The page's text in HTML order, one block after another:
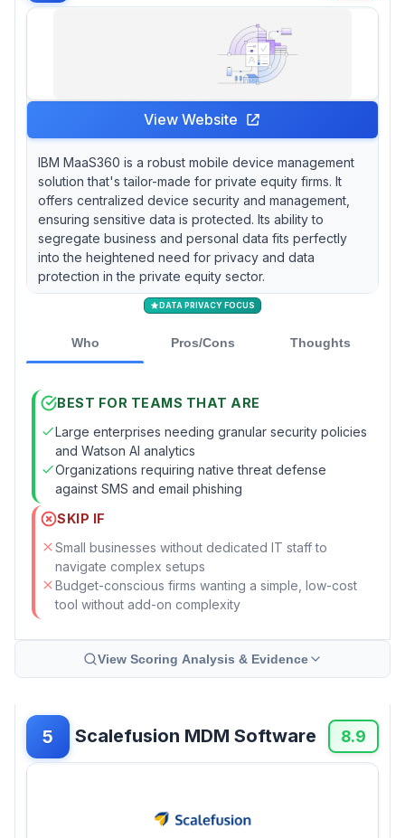
View Website
IBM MaaS360 is a robust mobile device management
solution that's tailor-made for private equity firms. It
offers centralized device security and management,
ensuring sensitive data is protected. Its ability to
segregate business and personal data fits perfectly
into the heightened need for privacy and data
protection in the private equity sector.
DATA PRIVACY FOCUS
Who Pros/Cons Thoughts
BEST FOR TEAMS THAT ARE
Large enterprises needing granular security policies
and Watson AI analytics
Organizations requiring native threat defense
against SMS and email phishing
SKIP IF
Small businesses without dedicated IT staff to
navigate complex setups
Budget-conscious firms wanting a simple, low-cost
tool without add-on complexity
View Scoring Analysis & Evidence
5 Scalefusion MDM Software 8.9